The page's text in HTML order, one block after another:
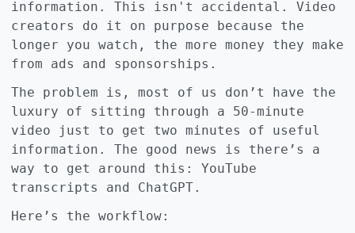
information. This isn't accidental. Video
creators do it on purpose because the
longer you watch, the more money they make
from ads and sponsorships.
The problem is, most of us don’t have the
luxury of sitting through a 50-minute
video just to get two minutes of useful
information. The good news is there’s a
way to get around this: YouTube
transcripts and ChatGPT.
Here’s the workflow: